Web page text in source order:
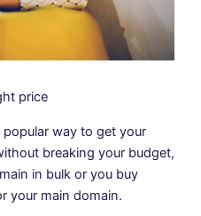
price
way to get your
breaking your budget,
in bulk or you buy
your main domain.